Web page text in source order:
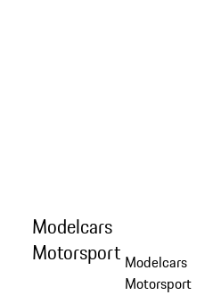
Modelcars
Motorsport Modelcars
Motorsport